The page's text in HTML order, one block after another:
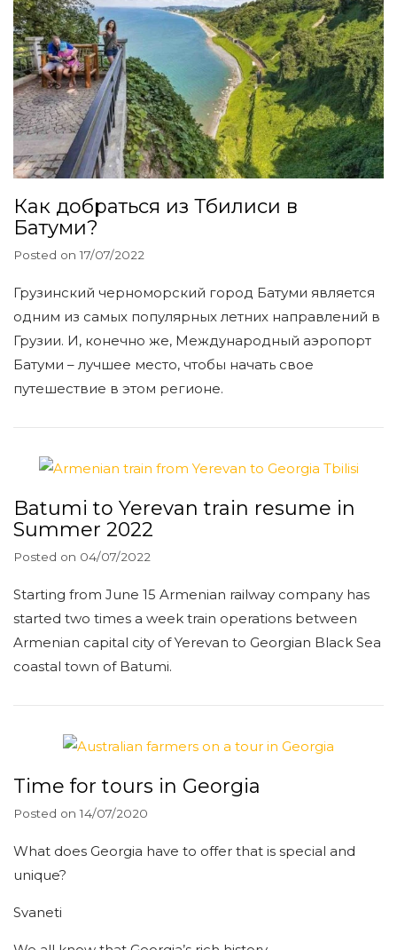
Как добраться из Тбилиси в
Батуми?
Posted on17/07/2022
Грузинский черноморский город Батуми является
одним из самых популярных летних направлений в
Грузии. И, конечно же, Международный аэропорт
Батуми – лучшее место, чтобы начать свое
путешествие в этом регионе.
Batumi to Yerevan train resume in
Summer 2022
Posted on 04/07/2022
Starting from June 15 Armenian railway company has
started two times a week train operations between
Armenian capital city of Yerevan to Georgian Black Sea
coastal town of Batumi.
Time for tours in Georgia
Posted on14/07/2020
What does Georgia have to offer that is special and
unique?
Svaneti